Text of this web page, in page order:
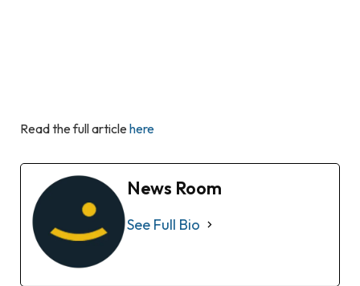
Read the full articlehere
News Room
See Full Bio